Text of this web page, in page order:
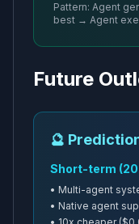
Pattern: Agent
best → Agent
Future
🔮
Short-term
• Multi-agent
• Native agent